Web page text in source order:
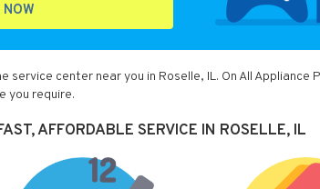
service center near you in Roselle, IL. On All
you require.
AFFORDABLE SERVICE IN ROSELLE, IL